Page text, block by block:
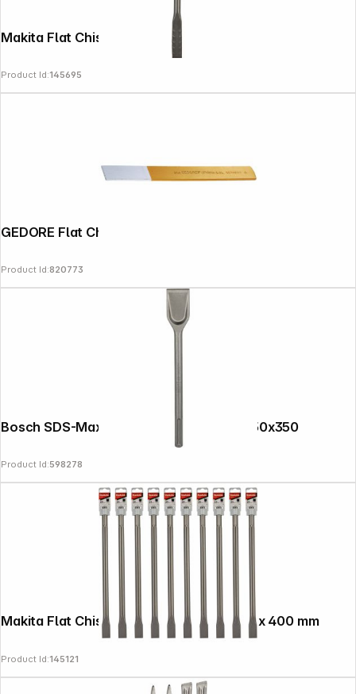
Product Id:145695
GEDORE Flat Chisel
Product Id:820773
Bosch SDS-Max Spade Chisel Long Life 50x350
Product Id:598278
Makita Flat Chisel, 10-pack SDS-MAX 25 x 400 mm
Product Id:145121